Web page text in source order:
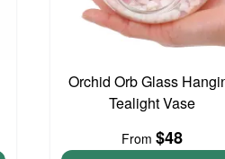
Orchid Orb Glass
Tealight Vase
From$48